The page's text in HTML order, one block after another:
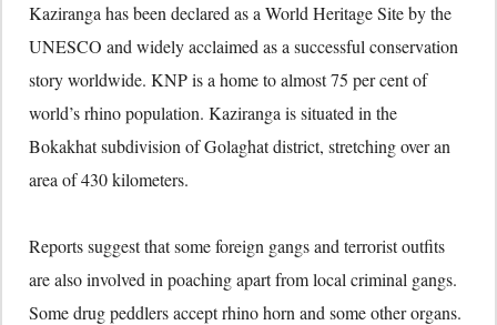
Kaziranga has been declared as a World Heritage Site by the
UNESCO and widely acclaimed as a successful conservation
story worldwide. KNP is a home to almost 75 per cent of
world’s rhino population. Kaziranga is situated in the
Bokakhat subdivision of Golaghat district, stretching over an
area of 430 kilometers.
Reports suggest that some foreign gangs and terrorist outfits
are also involved in poaching apart from local criminal gangs.
Some drug peddlers accept rhino horn and some other organs.